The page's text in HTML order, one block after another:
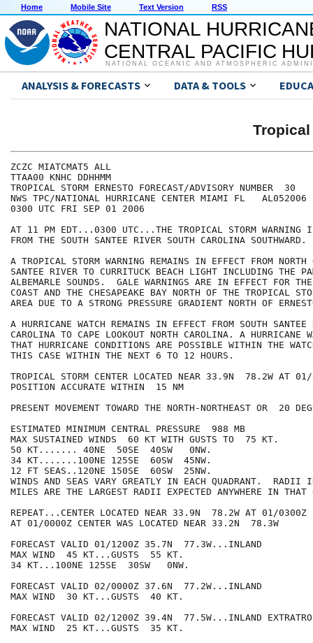
Home Mobile Site Text Version RSS
NATIONAL
CENTRAL PACIFIC
NATIONAL OCEANIC AND ATMOSPHERIC
ANALYSIS & FORECASTS DATA & TOOLS
Tropical
ZCZC MIATCMAT5 ALL
TTAA00 KNHC DDHHMM
TROPICAL STORM ERNESTO FORECAST/ADVISORY NUMBER  30
NWS TPC/NATIONAL HURRICANE CENTER MIAMI FL   AL052006
0300 UTC FRI SEP 01 2006
AT 11 PM EDT...0300 UTC...THE TROPICAL STORM WARNING
FROM THE SOUTH SANTEE RIVER SOUTH CAROLINA SOUTHWARD.
A TROPICAL STORM WARNING REMAINS IN EFFECT FROM NORTH
SANTEE RIVER TO CURRITUCK BEACH LIGHT INCLUDING THE
ALBEMARLE SOUNDS.  GALE WARNINGS ARE IN EFFECT FOR
COAST AND THE CHESAPEAKE BAY NORTH OF THE TROPICAL
AREA DUE TO A STRONG PRESSURE GRADIENT NORTH OF
A HURRICANE WATCH REMAINS IN EFFECT FROM SOUTH SANTEE
CAROLINA TO CAPE LOOKOUT NORTH CAROLINA. A HURRICANE
THAT HURRICANE CONDITIONS ARE POSSIBLE WITHIN THE
THIS CASE WITHIN THE NEXT 6 TO 12 HOURS.
TROPICAL STORM CENTER LOCATED NEAR 33.9N  78.2W AT
POSITION ACCURATE WITHIN  15 NM
PRESENT MOVEMENT TOWARD THE NORTH-NORTHEAST OR  20
ESTIMATED MINIMUM CENTRAL PRESSURE  988 MB
MAX SUSTAINED WINDS  60 KT WITH GUSTS TO  75 KT.
50 KT....... 40NE  50SE  40SW   0NW.
34 KT.......100NE 125SE  60SW  45NW.
12 FT SEAS..120NE 150SE  60SW  25NW.
WINDS AND SEAS VARY GREATLY IN EACH QUADRANT.  RADII
MILES ARE THE LARGEST RADII EXPECTED ANYWHERE IN THAT
REPEAT...CENTER LOCATED NEAR 33.9N  78.2W AT 01/0300Z
AT 01/0000Z CENTER WAS LOCATED NEAR 33.2N  78.3W
FORECAST VALID 01/1200Z 35.7N  77.3W...INLAND
MAX WIND  45 KT...GUSTS  55 KT.
34 KT...100NE 125SE  30SW   0NW.
FORECAST VALID 02/0000Z 37.6N  77.2W...INLAND
MAX WIND  30 KT...GUSTS  40 KT.
FORECAST VALID 02/1200Z 39.4N  77.5W...INLAND
MAX WIND  25 KT...GUSTS  35 KT.